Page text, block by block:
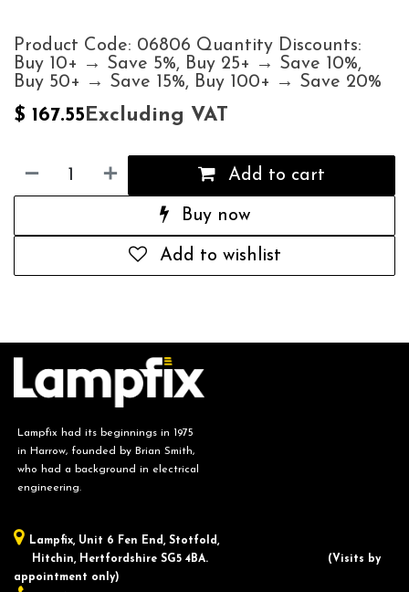
Product Code: 06806 Quantity Discounts:
Buy 10+ → Save 5%, Buy 25+ → Save 10%,
Buy 50+ → Save 15%, Buy 100+ → Save 20%
$ 167.55Excluding VAT
Add to cart
Buy now
Add to wishlist
Lampfix had its beginnings in 1975
in Harrow, founded by Brian Smith,
who had a background in electrical
engineering.
Lampfix, ​Unit 6 Fen End, Stotfold,
Hitchin, Hertfordshire SG5 4BA.
​(Visits by
appointment only)